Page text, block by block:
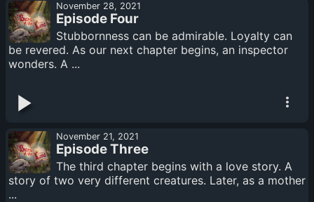
November 28, 2021
Episode Four
Stubbornness can be admirable. Loyalty can
be revered. As our next chapter begins, an inspector
wonders. A ...
November 21, 2021
Episode Three
The third chapter begins with a love story. A
story of two very different creatures. Later, as a mother
...